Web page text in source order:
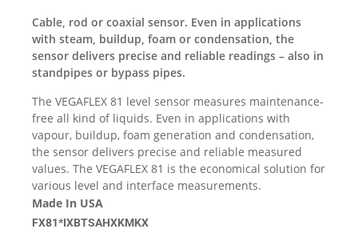
Cable, rod or coaxial sensor. Even in applications
with steam, buildup, foam or condensation, the
sensor delivers precise and reliable readings – also in
standpipes or bypass pipes.
The VEGAFLEX 81 level sensor measures maintenance-
free all kind of liquids. Even in applications with
vapour, buildup, foam generation and condensation,
the sensor delivers precise and reliable measured
values. The VEGAFLEX 81 is the economical solution for
various level and interface measurements.
Made In USA
FX81*IXBTSAHXKMKX